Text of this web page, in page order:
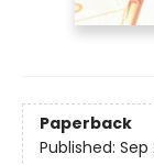
Paperback
Published: Sep